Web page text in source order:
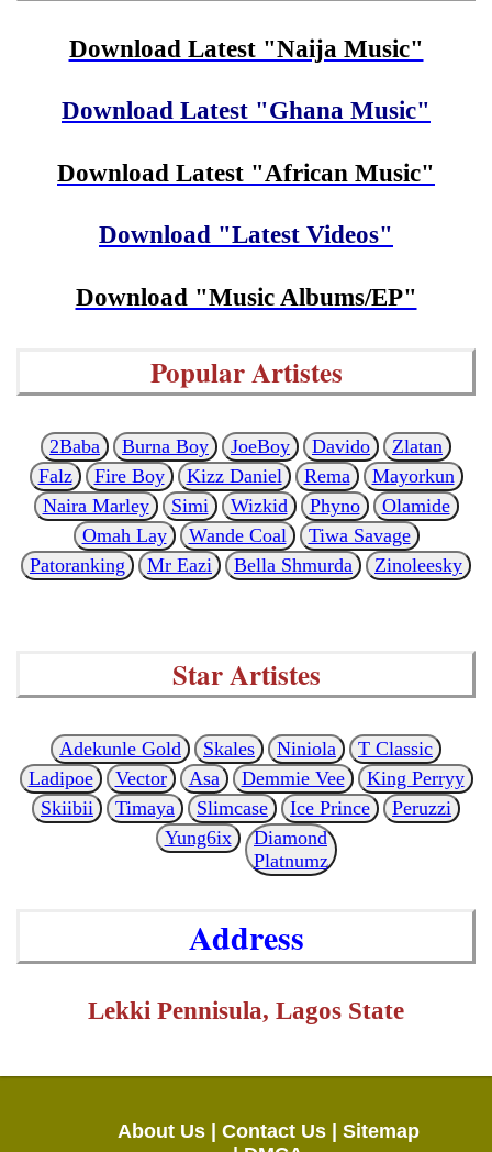
Download Latest "Naija Music"
Download Latest "Ghana Music"
Download Latest "African Music"
Download "Latest Videos"
Download "Music Albums/EP"
Popular Artistes
2Baba Burna Boy JoeBoy Davido
Zlatan
Falz
Fire Boy Kizz Daniel Rema
Mayorkun
Naira Marley
Simi Wizkid Phyno
Olamide
Omah Lay
Wande Coal
Tiwa Savage
Patoranking
Mr Eazi Bella Shmurda Zinoleesky
Star Artistes
Adekunle Gold Skales Niniola
T Classic
Ladipoe
Vector Asa Demmie Vee
King Perryy
Skiibii
Timaya Slimcase Ice Prince
Peruzzi
Yung6ix
Diamond
Platnumz
Address
Lekki Pennisula, Lagos State
About Us | Contact Us |
Sitemap